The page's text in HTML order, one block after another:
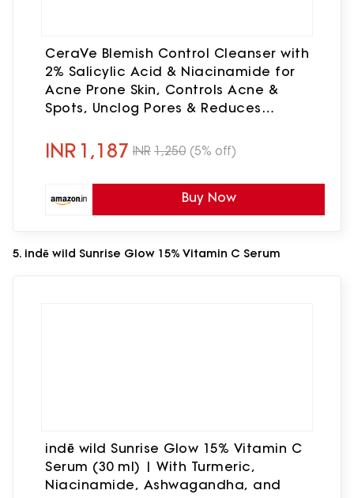
CeraVe Blemish Control Cleanser with
2% Salicylic Acid & Niacinamide for
Acne Prone Skin, Controls Acne &
Spots, Unclog Pores & Reduces
INR 1,187 INR 1,250 (5% off)
Buy Now
5. indē wild Sunrise Glow 15% Vitamin C Serum
indē wild Sunrise Glow 15% Vitamin C
Serum (30 ml) | With Turmeric,
Niacinamide, Ashwagandha, and